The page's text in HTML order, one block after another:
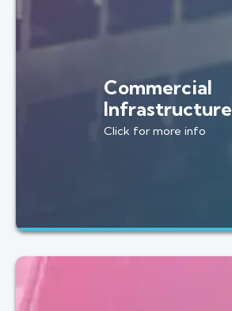
Commercial
Infrastructure
Click for more info